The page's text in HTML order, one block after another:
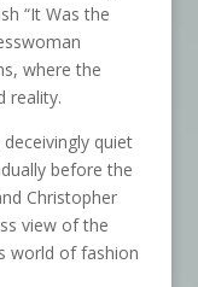
“It Was the
where the
reality.
deceivingly quiet
before the
Christopher
view of the
world of fashion